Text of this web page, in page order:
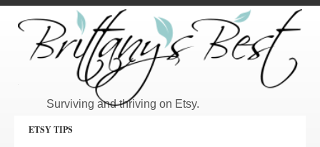
Surviving and thriving on Etsy.
ETSY TIPS